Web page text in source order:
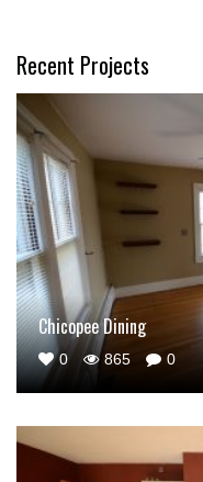
Recent Projects
Chicopee Dining
0 865 0